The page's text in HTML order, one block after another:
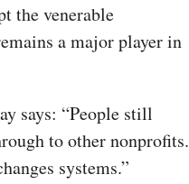
the venerable
a major player in
says: “People still
to other nonprofits.
systems.”